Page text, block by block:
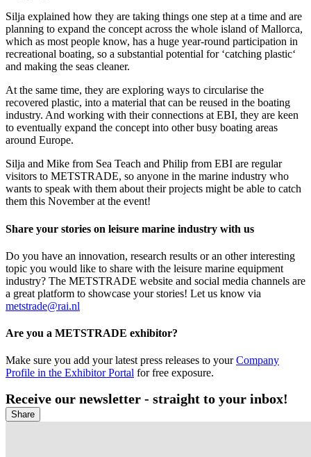
Silja explained how they are taking things one step at a time and are
planning to expand the concept across the whole island of Mallorca,
which as most people know, has a huge year-round participation in
recreational boating, so a substantial potential for ‘catching plastic‘
and making the seas cleaner.
At the same time, they are exploring ways to circularise the
recovered plastic, into a material that can be reused in the boating
industry. And working with their connections at EBI, they are keen
to eventually expand the concept into other busy boating areas
around Europe.
Silja and Mike from Sea Teach and Philip from EBI are regular
visitors to METSTRADE, so anyone in the marine industry who
wants to speak with them about their projects might be able to catch
them this November at the event!
Share your stories on leisure marine industry with us
Do you have an innovation, research results or an other interesting
topic you would like to share with the leisure marine equipment
industry? The METSTRADE website and social media channels are
a great platform to showcase your stories! Let us know via
metstrade@rai.nl
Are you a METSTRADE exhibitor?
Make sure you add your latest press releases to yourCompany
Profile in the Exhibitor Portal for free exposure.
Receive our newsletter - straight to your inbox!
Share